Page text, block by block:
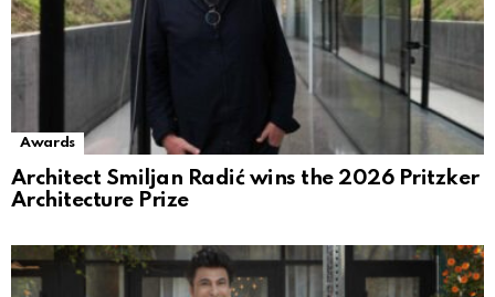
Awards
Architect Smiljan Radić wins the 2026 Pritzker
Architecture Prize